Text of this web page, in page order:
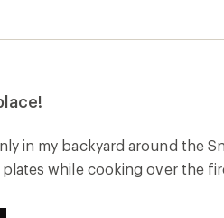
in my backyard around the
while cooking over the